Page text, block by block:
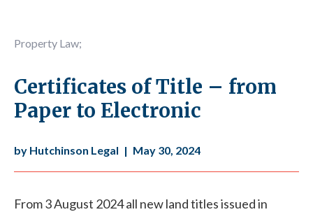
Property Law;
Certificates of Title – from
Paper to Electronic
by Hutchinson Legal | May 30, 2024
From 3 August 2024 all new land titles issued in